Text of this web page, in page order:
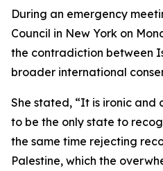
During an emergency
Council in New York on
the contradiction between
broader international
She stated, “It is ironic and
to be the only state to
the same time rejecting
Palestine, which the